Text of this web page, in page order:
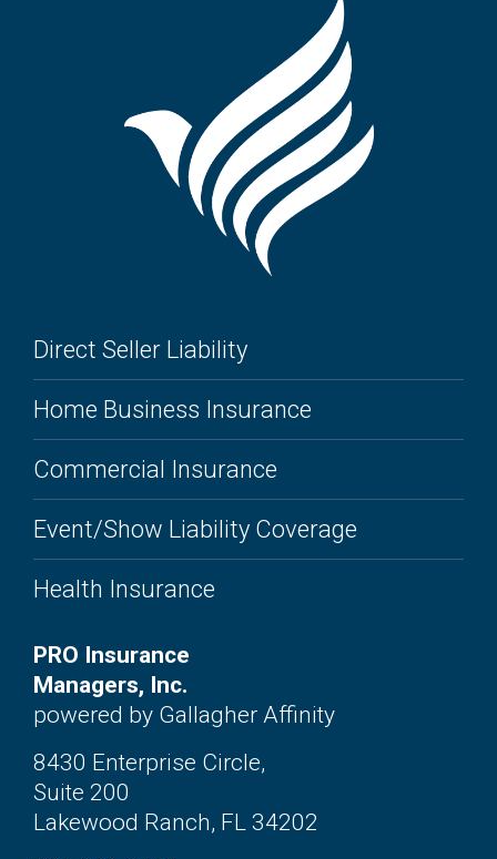
Direct Seller Liability
Home Business Insurance
Commercial Insurance
Event/Show Liability Coverage
Health Insurance
PRO Insurance
Managers, Inc.
powered by Gallagher Affinity
8430 Enterprise Circle,
Suite 200
Lakewood Ranch, FL 34202